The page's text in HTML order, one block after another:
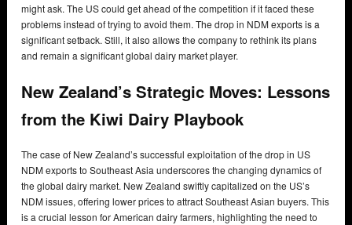
might ask. The US could get ahead of the competition if it faced these
problems instead of trying to avoid them. The drop in NDM exports is a
significant setback. Still, it also allows the company to rethink its plans
and remain a significant global dairy market player.
New Zealand’s Strategic Moves: Lessons
from the Kiwi Dairy Playbook
The case of New Zealand’s successful exploitation of the drop in US
NDM exports to Southeast Asia underscores the changing dynamics of
the global dairy market. New Zealand swiftly capitalized on the US’s
NDM issues, offering lower prices to attract Southeast Asian buyers. This
is a crucial lesson for American dairy farmers, highlighting the need to